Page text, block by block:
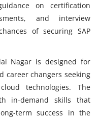
on certification
and interview
of securing SAP
Nagar is designed for
career changers seeking
technologies. The
in-demand skills that
term success in the